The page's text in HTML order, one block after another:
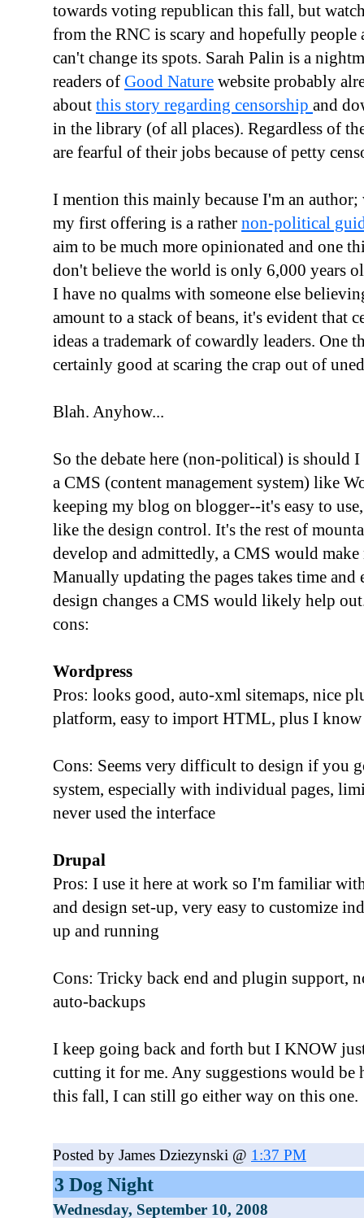
towards voting republican this fall, but
from the RNC is scary and hopefully people
can't change its spots. Sarah Palin is a
readers of Good Nature website probably
about this story regarding censorship and
in the library (of all places). Regardless of
are fearful of their jobs because of petty
I mention this mainly because I'm an
my first offering is a rather non-political
aim to be much more opinionated and one
don't believe the world is only 6,000 years
I have no qualms with someone else
amount to a stack of beans, it's evident that
ideas a trademark of cowardly leaders. One
certainly good at scaring the crap out of
Blah. Anyhow...
So the debate here (non-political) is should
a CMS (content management system) like
keeping my blog on blogger--it's easy to
like the design control. It's the rest of
develop and admittedly, a CMS would make
Manually updating the pages takes time and
design changes a CMS would likely help
cons:
Wordpress
Pros: looks good, auto-xml sitemaps, nice
platform, easy to import HTML, plus I
Cons: Seems very difficult to design if you
system, especially with individual pages,
never used the interface
Drupal
Pros: I use it here at work so I'm familiar
and design set-up, very easy to customize
up and running
Cons: Tricky back end and plugin support,
auto-backups
I keep going back and forth but I KNOW
cutting it for me. Any suggestions would
this fall, I can still go either way on this one.
Posted by James Dziezynski @ 1:37 PM
3 Dog Night
Wednesday, September 10, 2008